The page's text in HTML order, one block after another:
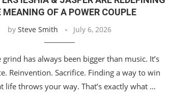
MEANING OF A POWER COUPLE
bySteve Smith July 6, 2026
has always been bigger than music. It’s
Reinvention. Sacrifice. Finding a way to win
life throws your way. That’s exactly what …